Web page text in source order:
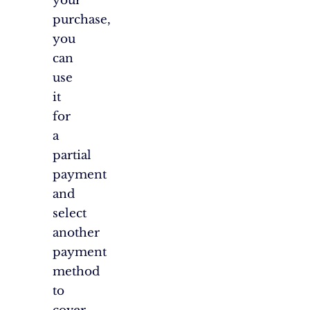
purchase,
you
can
use
it
for
a
partial
payment
and
select
another
payment
method
to